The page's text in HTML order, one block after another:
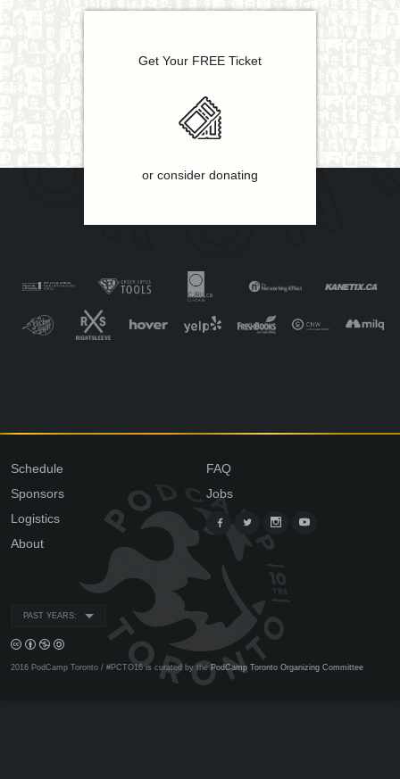
Get Your FREE Ticket
or consider donating
Schedule
Sponsors
Logistics
About
FAQ
Jobs
PAST YEARS:
2016 PodCamp Toronto / #PCTO16 is curated by the PodCamp Toronto Organizing Committee